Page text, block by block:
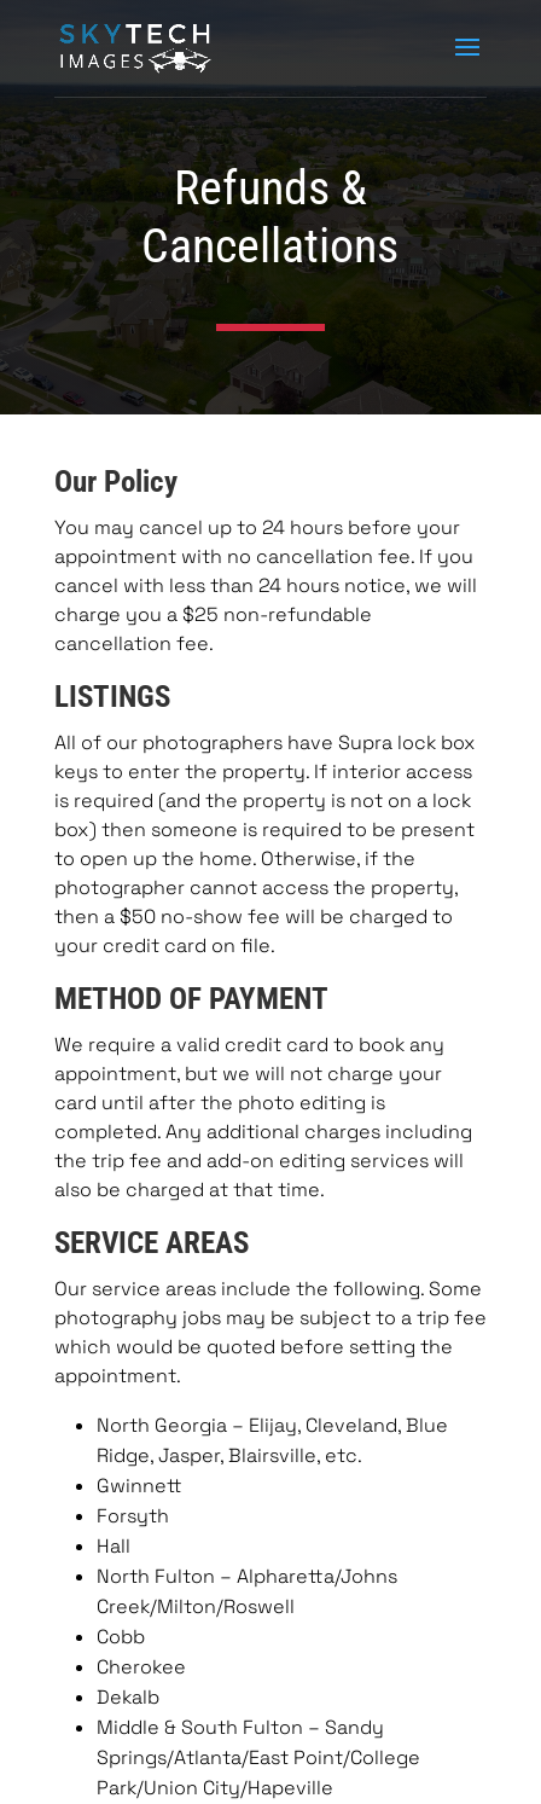
Refunds &
Cancellations
Our Policy
You may cancel up to 24 hours before your
appointment with no cancellation fee. If you
cancel with less than 24 hours notice, we will
charge you a $25 non-refundable
cancellation fee.
LISTINGS
All of our photographers have Supra lock box
keys to enter the property. If interior access
is required (and the property is not on a lock
box) then someone is required to be present
to open up the home. Otherwise, if the
photographer cannot access the property,
then a $50 no-show fee will be charged to
your credit card on file.
METHOD OF PAYMENT
We require a valid credit card to book any
appointment, but we will not charge your
card until after the photo editing is
completed. Any additional charges including
the trip fee and add-on editing services will
also be charged at that time.
SERVICE AREAS
Our service areas include the following. Some
photography jobs may be subject to a trip fee
which would be quoted before setting the
appointment.
North Georgia – Elijay, Cleveland, Blue
Ridge, Jasper, Blairsville, etc.
Gwinnett
Forsyth
Hall
North Fulton – Alpharetta/Johns
Creek/Milton/Roswell
Cobb
Cherokee
Dekalb
Middle & South Fulton – Sandy
Springs/Atlanta/East Point/College
Park/Union City/Hapeville